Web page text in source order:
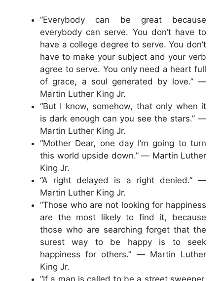
“Everybody can be great because
everybody can serve. You don’t have to
have a college degree to serve. You don’t
have to make your subject and your verb
agree to serve. You only need a heart full
of grace, a soul generated by love.” ―
Martin Luther King Jr.
“But I know, somehow, that only when it
is dark enough can you see the stars.” ―
Martin Luther King Jr.
“Mother Dear, one day I’m going to turn
this world upside down.” ― Martin Luther
King Jr.
“A right delayed is a right denied.” ―
Martin Luther King Jr.
“Those who are not looking for happiness
are the most likely to find it, because
those who are searching forget that the
surest way to be happy is to seek
happiness for others.” ― Martin Luther
King Jr.
“If a man is called to be a street sweeper,